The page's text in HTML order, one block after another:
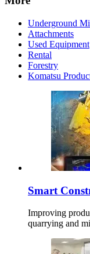
Underground
Attachments
Used Equipment
Rental
Forestry
Komatsu
Smart
Improving
quarrying and